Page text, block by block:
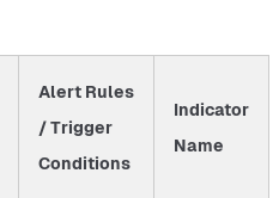
Indicator
Name
Alert Rules
/ Trigger
Conditions